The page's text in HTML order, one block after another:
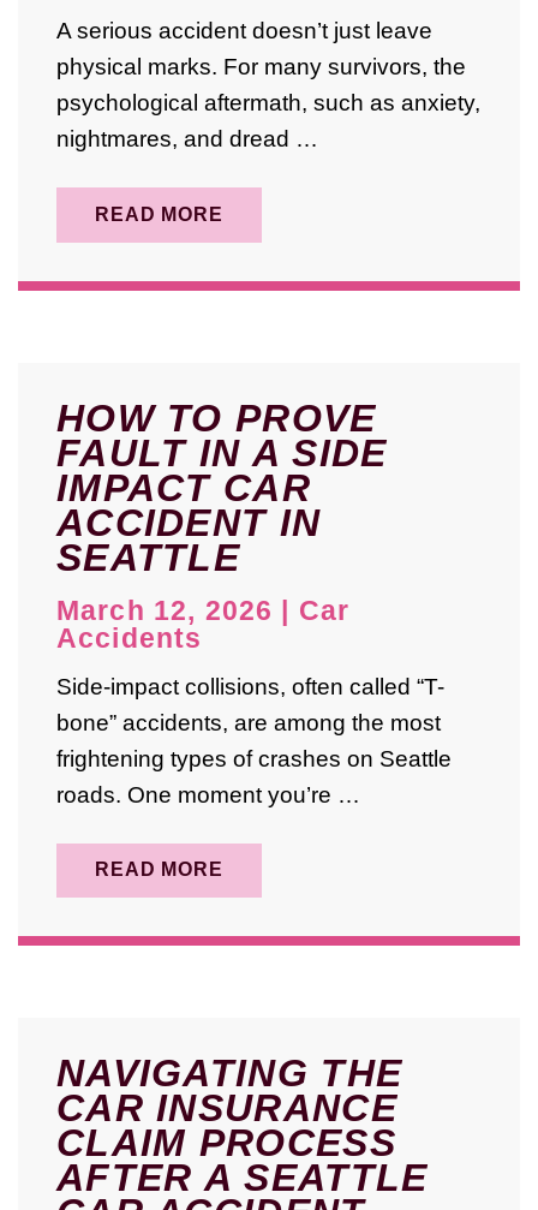
A serious accident doesn’t just leave
physical marks. For many survivors, the
psychological aftermath, such as anxiety,
nightmares, and dread …
READ MORE
HOW TO PROVE
FAULT IN A SIDE
IMPACT CAR
ACCIDENT IN
SEATTLE
March 12, 2026 | Car
Accidents
Side-impact collisions, often called “T-
bone” accidents, are among the most
frightening types of crashes on Seattle
roads. One moment you’re …
READ MORE
NAVIGATING THE
CAR INSURANCE
CLAIM PROCESS
AFTER A SEATTLE